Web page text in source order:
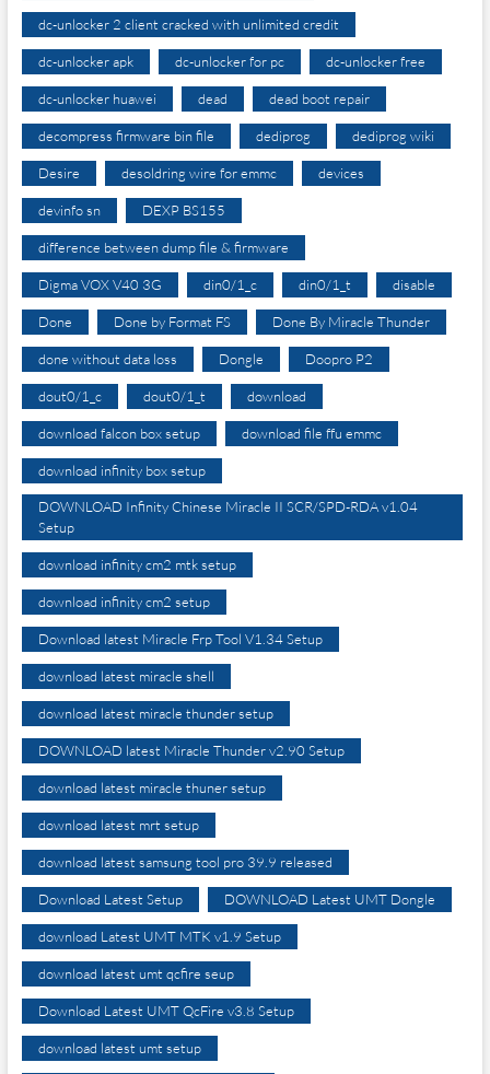
dc-unlocker 2 client cracked with unlimited credit
dc-unlocker apk dc-unlocker for pc dc-unlocker free
dc-unlocker huawei dead dead boot repair
decompress firmware bin file dediprog dediprog wiki
Desire desoldring wire for emmc devices
devinfo sn DEXP BS155
difference between dump file & firmware
Digma VOX V40 3G din0/1_c din0/1_t disable
Done Done by Format FS Done By Miracle Thunder
done without data loss Dongle Doopro P2
dout0/1_c dout0/1_t download
download falcon box setup download file ffu emmc
download infinity box setup
DOWNLOAD Infinity Chinese Miracle II SCR/SPD-RDA v1.04
Setup
download infinity cm2 mtk setup
download infinity cm2 setup
Download latest Miracle Frp Tool V1.34 Setup
download latest miracle shell
download latest miracle thunder setup
DOWNLOAD latest Miracle Thunder v2.90 Setup
download latest miracle thuner setup
download latest mrt setup
download latest samsung tool pro 39.9 released
Download Latest Setup DOWNLOAD Latest UMT Dongle
download Latest UMT MTK v1.9 Setup
download latest umt qcfire seup
Download Latest UMT QcFire v3.8 Setup
download latest umt setup